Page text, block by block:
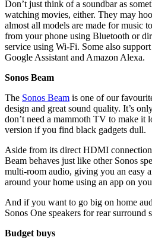
Don’t just think of a soundbar as
watching movies, either. They may
almost all models are made for music
from your phone using Bluetooth or
service using Wi-Fi. Some also
Google Assistant and Amazon Alexa.
Sonos Beam
The Sonos Beam is one of our
design and great sound quality. It’s
don’t need a mammoth TV to make it
version if you find black gadgets dull.
Aside from its direct HDMI
Beam behaves just like other Sonos
multi-room audio, giving you an easy
around your home using an app on
And if you want to go big on home
Sonos One speakers for rear surround
Budget buys